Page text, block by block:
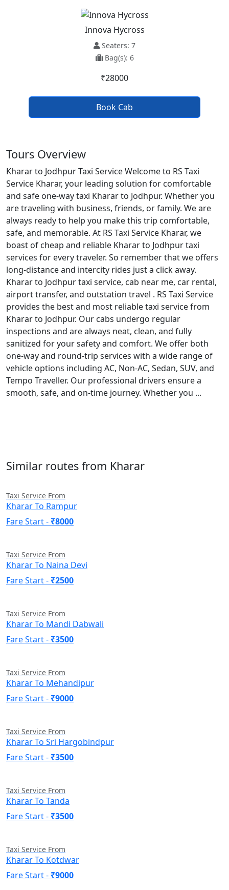
Innova Hycross
Seaters: 7
Bag(s): 6
₹28000
Book Cab
Tours Overview
Kharar to Jodhpur Taxi Service Welcome to RS Taxi
Service Kharar, your leading solution for comfortable
and safe one-way taxi Kharar to Jodhpur. Whether you
are traveling with business, friends, or family. We are
always ready to help you make this trip comfortable,
safe, and memorable. At RS Taxi Service Kharar, we
boast of cheap and reliable Kharar to Jodhpur taxi
services for every traveler. So remember that we offers
long-distance and intercity rides just a click away.
Kharar to Jodhpur taxi service, cab near me, car rental,
airport transfer, and outstation travel . RS Taxi Service
provides the best and most reliable taxi service from
Kharar to Jodhpur. Our cabs undergo regular
inspections and are always neat, clean, and fully
sanitized for your safety and comfort. We offer both
one-way and round-trip services with a wide range of
vehicle options including AC, Non-AC, Sedan, SUV, and
Tempo Traveller. Our professional drivers ensure a
smooth, safe, and on-time journey. Whether you ...
Similar routes from Kharar
Taxi Service From
Kharar To Rampur
Fare Start - ₹8000
Taxi Service From
Kharar To Naina Devi
Fare Start - ₹2500
Taxi Service From
Kharar To Mandi Dabwali
Fare Start - ₹3500
Taxi Service From
Kharar To Mehandipur
Fare Start - ₹9000
Taxi Service From
Kharar To Sri Hargobindpur
Fare Start - ₹3500
Taxi Service From
Kharar To Tanda
Fare Start - ₹3500
Taxi Service From
Kharar To Kotdwar
Fare Start - ₹9000